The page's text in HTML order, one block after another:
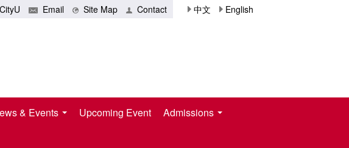
CityU Email Site Map Contact 中文 English
& Events Upcoming Event Admissions